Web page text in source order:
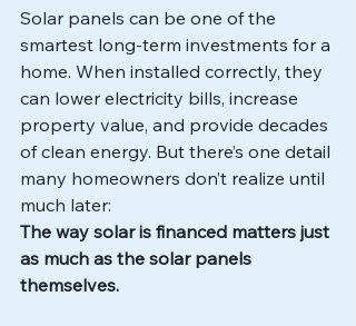
Solar panels can be one of the
smartest long-term investments for a
home. When installed correctly, they
can lower electricity bills, increase
property value, and provide decades
of clean energy. But there’s one detail
many homeowners don’t realize until
much later:
The way solar is financed matters just
as much as the solar panels
themselves.